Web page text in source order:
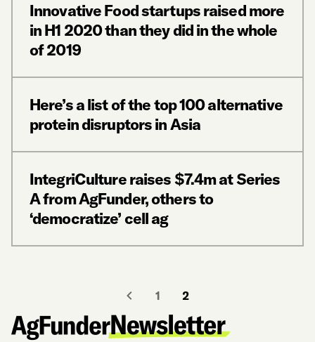
Innovative Food startups raised more
in H1 2020 than they did in the whole
of 2019
Here’s a list of the top 100 alternative
protein disruptors in Asia
IntegriCulture raises $7.4m at Series
A from AgFunder, others to
‘democratize’ cell ag
1 2